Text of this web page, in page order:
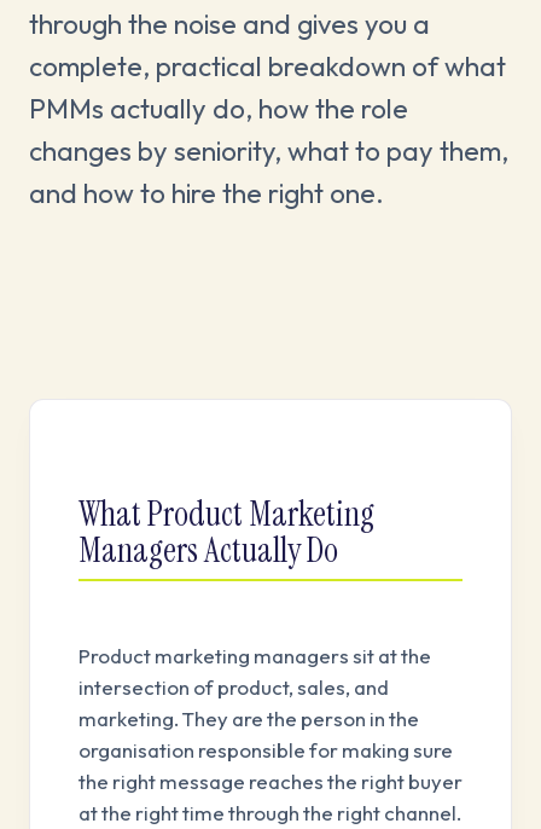
through the noise and gives you a
complete, practical breakdown of what
PMMs actually do, how the role
changes by seniority, what to pay them,
and how to hire the right one.
What Product Marketing
Managers Actually Do
Product marketing managers sit at the
intersection of product, sales, and
marketing. They are the person in the
organisation responsible for making sure
the right message reaches the right buyer
at the right time through the right channel.